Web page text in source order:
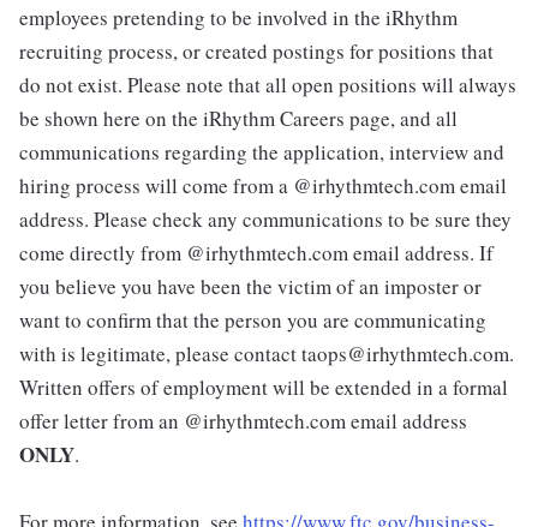
employees pretending to be involved in the iRhythm
recruiting process, or created postings for positions that
do not exist. Please note that all open positions will always
be shown here on the iRhythm Careers page, and all
communications regarding the application, interview and
hiring process will come from a @irhythmtech.com email
address. Please check any communications to be sure they
come directly from @irhythmtech.com email address. If
you believe you have been the victim of an imposter or
want to confirm that the person you are communicating
with is legitimate, please contact taops@irhythmtech.com.
Written offers of employment will be extended in a formal
offer letter from an @irhythmtech.com email address
ONLY.